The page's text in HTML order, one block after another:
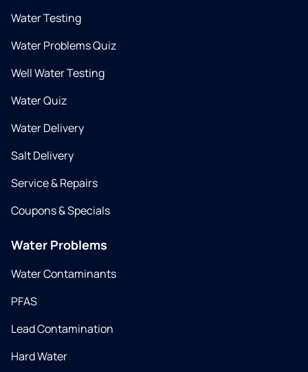
Water Testing
Water Problems Quiz
Well Water Testing
Water Quiz
Water Delivery
Salt Delivery
Service & Repairs
Coupons & Specials
Water Problems
Water Contaminants
PFAS
Lead Contamination
Hard Water